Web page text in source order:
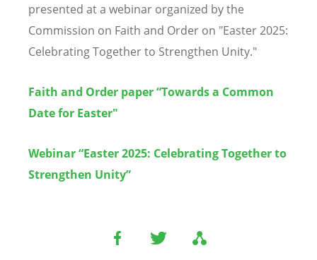
presented at a webinar organized by the
Commission on Faith and Order on "Easter 2025:
Celebrating Together to Strengthen Unity."
Faith and Order paper “Towards a Common
Date for Easter"
Webinar “Easter 2025: Celebrating Together to
Strengthen Unity”